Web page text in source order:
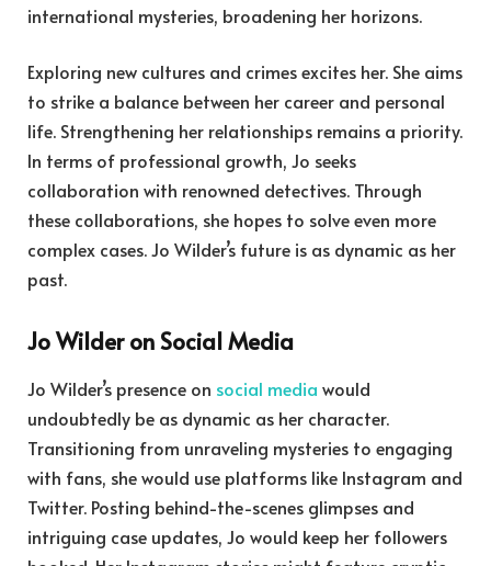
international mysteries, broadening her horizons.
Exploring new cultures and crimes excites her. She aims
to strike a balance between her career and personal
life. Strengthening her relationships remains a priority.
In terms of professional growth, Jo seeks
collaboration with renowned detectives. Through
these collaborations, she hopes to solve even more
complex cases. Jo Wilder’s future is as dynamic as her
past.
Jo Wilder on Social Media
Jo Wilder’s presence on social media would
undoubtedly be as dynamic as her character.
Transitioning from unraveling mysteries to engaging
with fans, she would use platforms like Instagram and
Twitter. Posting behind-the-scenes glimpses and
intriguing case updates, Jo would keep her followers